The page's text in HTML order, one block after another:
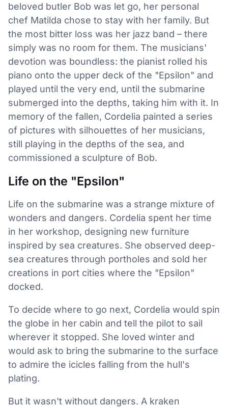
beloved butler Bob was let go, her personal
chef Matilda chose to stay with her family. But
the most bitter loss was her jazz band – there
simply was no room for them. The musicians'
devotion was boundless: the pianist rolled his
piano onto the upper deck of the "Epsilon" and
played until the very end, until the submarine
submerged into the depths, taking him with it. In
memory of the fallen, Cordelia painted a series
of pictures with silhouettes of her musicians,
still playing in the depths of the sea, and
commissioned a sculpture of Bob.
Life on the "Epsilon"
Life on the submarine was a strange mixture of
wonders and dangers. Cordelia spent her time
in her workshop, designing new furniture
inspired by sea creatures. She observed deep-
sea creatures through portholes and sold her
creations in port cities where the "Epsilon"
docked.
To decide where to go next, Cordelia would spin
the globe in her cabin and tell the pilot to sail
wherever it stopped. She loved winter and
would ask to bring the submarine to the surface
to admire the icicles falling from the hull's
plating.
But it wasn't without dangers. A kraken